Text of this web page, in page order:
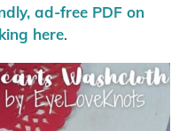
ad-free PDF on
here.